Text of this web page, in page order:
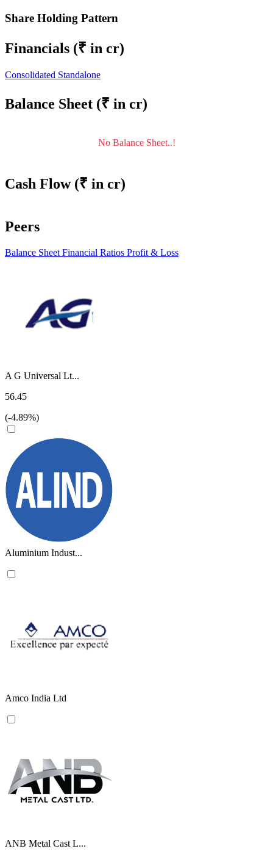
Share Holding Pattern
Financials (₹ in cr)
Consolidated Standalone
Balance Sheet (₹ in cr)
No Balance Sheet..!
Cash Flow (₹ in cr)
Peers
Balance Sheet Financial Ratios Profit & Loss
A G Universal Lt...
56.45
(-4.89%)
Aluminium Indust...
Amco India Ltd
ANB Metal Cast L...